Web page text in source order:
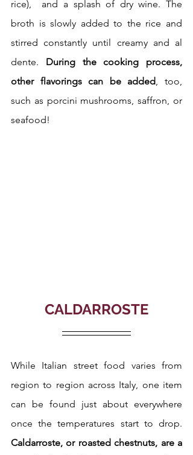
rice),  and a splash of dry wine. The
broth is slowly added to the rice and
stirred constantly until creamy and al
dente. During the cooking process,
other flavorings can be added, too,
such as porcini mushrooms, saffron, or
seafood!
CALDARROSTE
While Italian street food varies from
region to region across Italy, one item
can be found just about everywhere
Caldarroste, or roasted chestnuts, are a